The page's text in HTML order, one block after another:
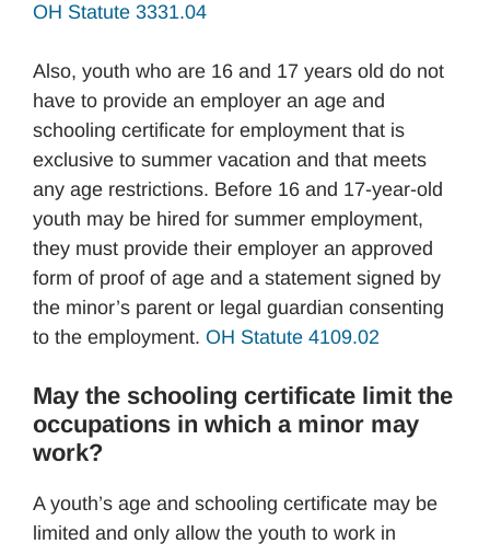
OH Statute 3331.04
Also, youth who are 16 and 17 years old do not
have to provide an employer an age and
schooling certificate for employment that is
exclusive to summer vacation and that meets
any age restrictions. Before 16 and 17-year-old
youth may be hired for summer employment,
they must provide their employer an approved
form of proof of age and a statement signed by
the minor’s parent or legal guardian consenting
to the employment. OH Statute 4109.02
May the schooling certificate limit the
occupations in which a minor may
work?
A youth’s age and schooling certificate may be
limited and only allow the youth to work in